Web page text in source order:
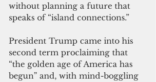
without planning a future that
speaks of “island connections.”
President Trump came into his
second term proclaiming that
“the golden age of America has
begun” and, with mind-boggling